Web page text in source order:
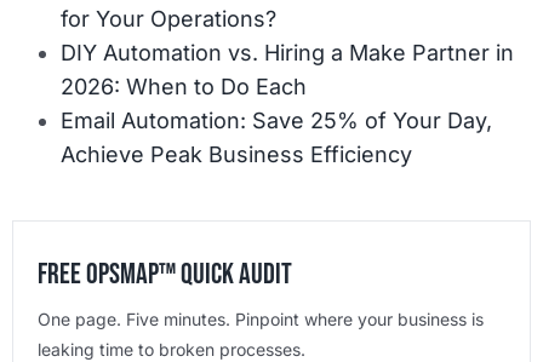
for Your Operations?
DIY Automation vs. Hiring a Make Partner in
2026: When to Do Each
Email Automation: Save 25% of Your Day,
Achieve Peak Business Efficiency
Free OpsMap™️ Quick Audit
One page. Five minutes. Pinpoint where your business is
leaking time to broken processes.